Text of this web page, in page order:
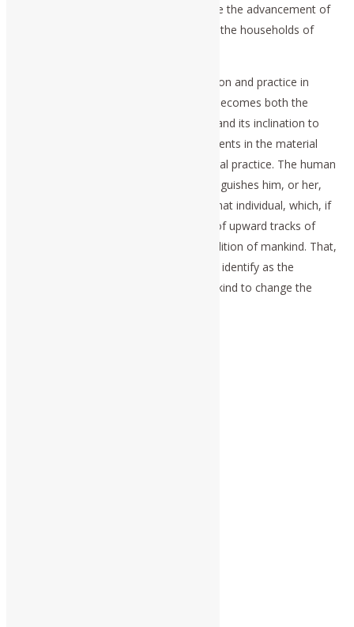
the technologies so derived, to promote the advancement of
the productive powers of labor of all of the households of
It is the florescence of Classical education and practice in
science and art, which nourishes what becomes both the
productive potential of the population, and its inclination to
cooperate in bringing related improvements in the material
and cultural conditions of life into general practice. The human
individual is naturally creative; that distinguishes him, or her,
from the beasts. That is the quality of that individual, which, if
evoked and encouraged, is the source of upward tracks of
revolutionary improvements in the condition of mankind. That,
which Plato and the Apostle Paul would identify as the
principle of agapē, is the power of mankind to change the